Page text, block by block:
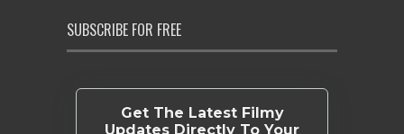
SUBSCRIBE FOR FREE
Get The Latest Filmy
Updates Directly To Your